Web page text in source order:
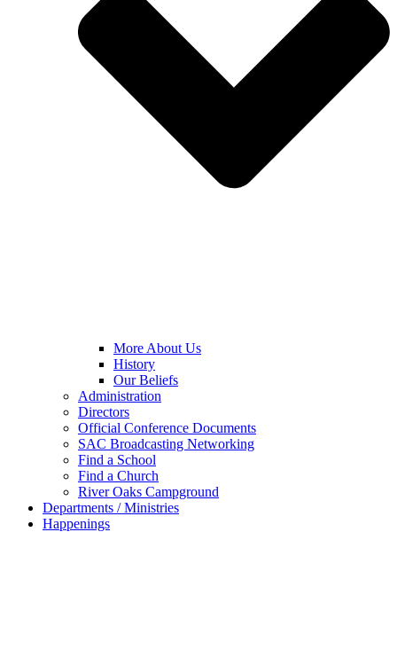
More About Us
History
Our Beliefs
Administration
Directors
Official Conference Documents
SAC Broadcasting Networking
Find a School
Find a Church
River Oaks Campground
Departments / Ministries
Happenings